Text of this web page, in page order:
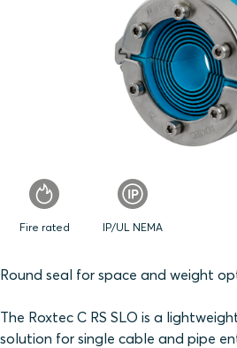
Round seal for space and weight
The Roxtec C RS SLO is a
solution for single cable and pipe
Fire rated IP/UL NEMA